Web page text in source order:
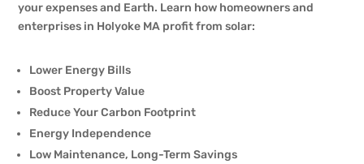
your expenses and Earth. Learn how homeowners and
enterprises in Holyoke MA profit from solar:
Lower Energy Bills
Boost Property Value
Reduce Your Carbon Footprint
Energy Independence
Low Maintenance, Long-Term Savings